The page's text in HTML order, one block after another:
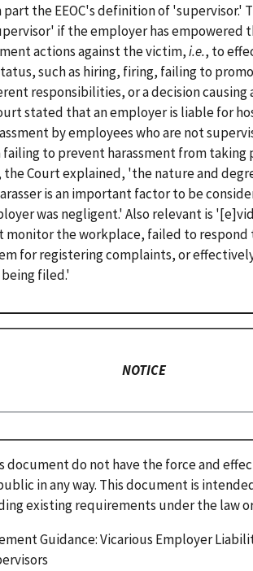
the EEOC's definition of 'supervisor.'
if the employer has
actions against the victim,i.e., to
such as hiring, firing, failing to
responsibilities, or a decision causing
stated that an employer is liable for
by employees who are not
to prevent harassment from taking
the Court explained, 'the nature and
is an important factor to be
was negligent.' Also relevant is
monitor the workplace, failed to
for registering complaints, or
filed.'
NOTICE
document do not have the force and
in any way. This document is
existing requirements under the law
Guidance: Vicarious Employer